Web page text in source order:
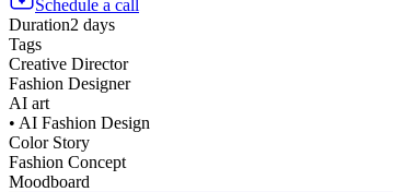
Schedule a call
Duration2 days
Tags
Creative Director
Fashion Designer
AI art
• AI Fashion Design
Color Story
Fashion Concept
Moodboard